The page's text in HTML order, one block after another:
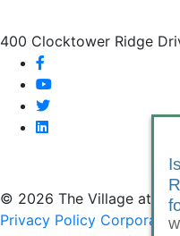
400 Clocktower Ridge
youtube
twitter
linkedin
© 2026 The Village at
Privacy Policy Corporate